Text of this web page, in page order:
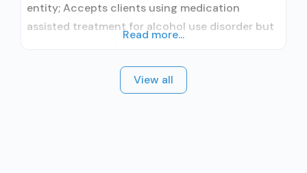
entity; Accepts clients using medication
assisted treatment for alcohol use disorder but
entity; Accepts clients using MAT but
prescribed elsewhere; Brief intervention;
Read more...
View all